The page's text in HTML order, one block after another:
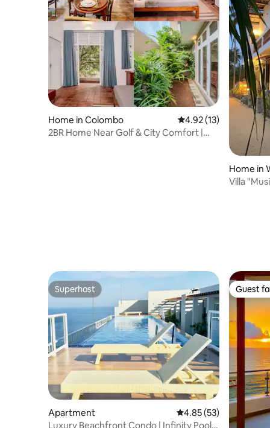
Home in Colombo 4.92 out of 5 average
4.92 (13)
2BR Home Near Golf & City Comfort |
Home in
Villa
Superhost
Superhost
Apartment 4.85 out of 5 average
4.85 (53)
Luxury Beachfront Condo | Infinity Pool +
Guest
Guest